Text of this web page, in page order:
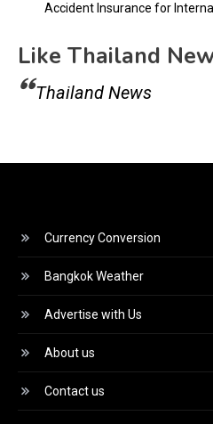
Accident Insurance for
Like Thailand
Thailand News
Currency Conversion
Bangkok Weather
Advertise with Us
About us
Contact us